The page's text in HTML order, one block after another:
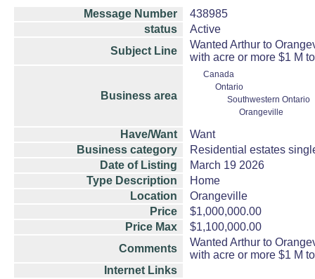
Message Number
438985
status
Active
Subject Line
Wanted Arthur to
with acre or more $1 M
Business area
Canada
Ontario
Southwestern Ontario
Orangeville
Have/Want
Want
Business category
Residential estates
Date of Listing
March 19 2026
Type Description
Home
Location
Orangeville
Price
$1,000,000.00
Price Max
$1,100,000.00
Comments
Wanted Arthur to
with acre or more $1 M
Internet Links